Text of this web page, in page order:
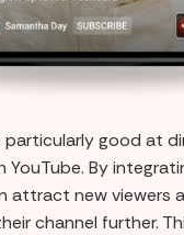
particularly good at
By
attract new viewers
channel further.